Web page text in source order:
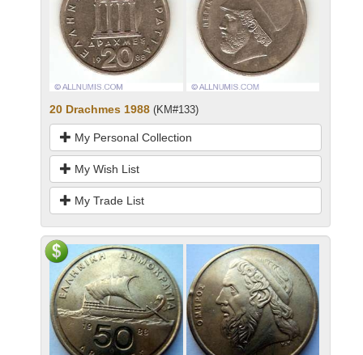
20 Drachmes 1988 (KM#133)
My Personal Collection
My Wish List
My Trade List